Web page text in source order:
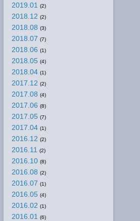
2019.01 (2)
2018.12 (2)
2018.08 (3)
2018.07 (7)
2018.06 (1)
2018.05 (4)
2018.04 (1)
2017.12 (2)
2017.08 (4)
2017.06 (8)
2017.05 (7)
2017.04 (1)
2016.12 (2)
2016.11 (2)
2016.10 (8)
2016.08 (2)
2016.07 (1)
2016.05 (4)
2016.02 (1)
2016.01 (6)